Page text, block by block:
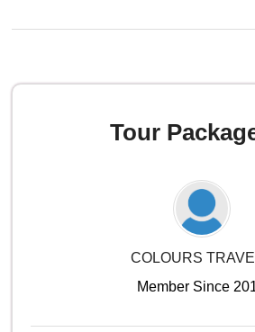
Tour
COLOURS
Member Since